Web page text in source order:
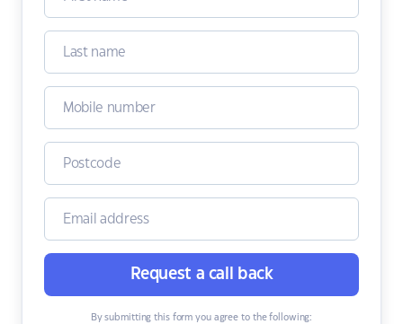
Request a call back
By submitting this form you agree to the following: